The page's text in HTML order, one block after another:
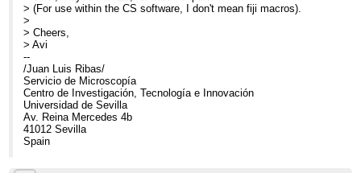
> (For use within the CS software, I don't mean fiji macros).
>
> Cheers,
> Avi
--
/Juan Luis Ribas/
Servicio de Microscopía
Centro de Investigación, Tecnología e Innovación
Universidad de Sevilla
Av. Reina Mercedes 4b
41012 Sevilla
Spain